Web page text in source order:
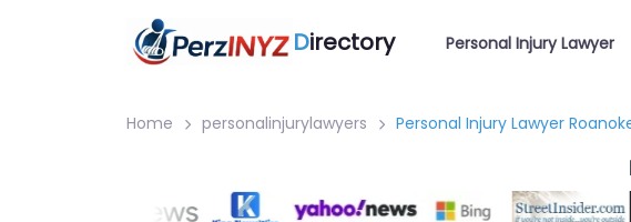
Directory Personal Injury Lawyer
Home personalinjurylawyers Personal Injury Lawyer